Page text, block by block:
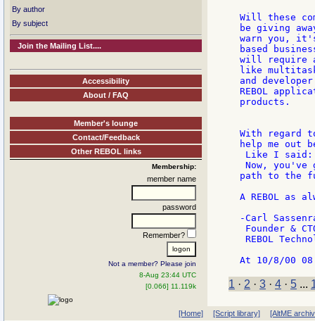
By author
By subject
Join the Mailing List....
Accessibility
About / FAQ
Member's lounge
Contact/Feedback
Other REBOL links
Membership:
member name
password
Remember?
Not a member? Please join
8-Aug 23:44 UTC
[0.066] 11.119k
Will these
be giving
warn you,
based
will require
like
and
REBOL
products.
With regard
help me out
Like I said:
Now,
path to the
A REBOL as
-Carl
Founder &
REBOL
1 · 2 · 3 · 4 · 5 ...
[Home] [Script library] [AltME